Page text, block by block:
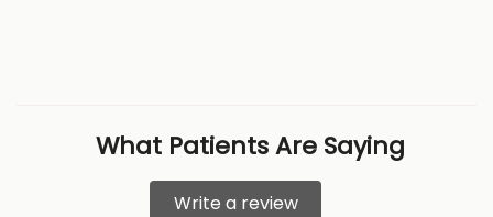
What Patients Are Saying
Write a review